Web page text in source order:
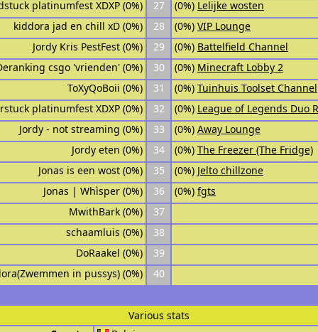
platinumfest XDXP (0%)
27 (0%) Lelijke wosten
kiddora jad en chill xD (0%)
28 (0%) VIP Lounge
Jordy Kris PestFest (0%)
29 (0%) Battelfield Channel
csgo 'vrienden' (0%)
30 (0%) Minecraft Lobby 2
ToXyQoBoii (0%)
31 (0%) Tuinhuis Toolset Channel
platinumfest XDXP (0%)
32 (0%) League of Legends Duo
Jordy - not streaming (0%)
33 (0%) Away Lounge
Jordy eten (0%)
34 (0%) The Freezer (The Fridge)
Jonas is een wost (0%)
35 (0%) Jelto chillzone
Jonas | Whìsper (0%)
36 (0%) fgts
MwithBark (0%)
37
schaamluis (0%)
38
DoRaakel (0%)
39
in pussys) (0%)
40
Various stats